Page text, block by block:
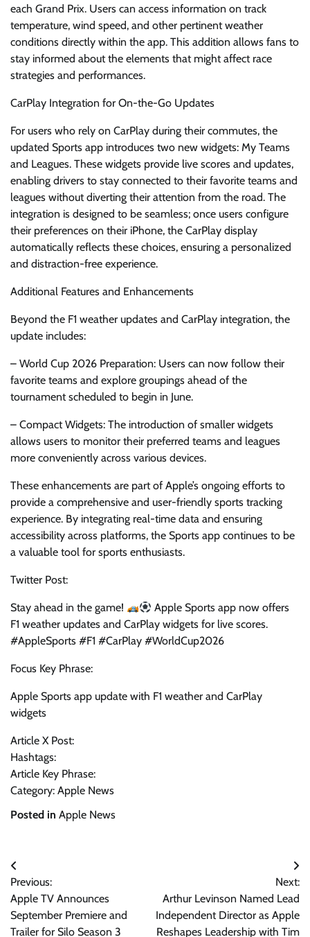
each Grand Prix. Users can access information on track
temperature, wind speed, and other pertinent weather
conditions directly within the app. This addition allows fans to
stay informed about the elements that might affect race
strategies and performances.
CarPlay Integration for On-the-Go Updates
For users who rely on CarPlay during their commutes, the
updated Sports app introduces two new widgets: My Teams
and Leagues. These widgets provide live scores and updates,
enabling drivers to stay connected to their favorite teams and
leagues without diverting their attention from the road. The
integration is designed to be seamless; once users configure
their preferences on their iPhone, the CarPlay display
automatically reflects these choices, ensuring a personalized
and distraction-free experience.
Additional Features and Enhancements
Beyond the F1 weather updates and CarPlay integration, the
update includes:
– World Cup 2026 Preparation: Users can now follow their
favorite teams and explore groupings ahead of the
tournament scheduled to begin in June.
– Compact Widgets: The introduction of smaller widgets
allows users to monitor their preferred teams and leagues
more conveniently across various devices.
These enhancements are part of Apple’s ongoing efforts to
provide a comprehensive and user-friendly sports tracking
experience. By integrating real-time data and ensuring
accessibility across platforms, the Sports app continues to be
a valuable tool for sports enthusiasts.
Twitter Post:
Stay ahead in the game!
Apple Sports app now offers
F1 weather updates and CarPlay widgets for live scores.
#AppleSports #F1 #CarPlay #WorldCup2026
Focus Key Phrase:
Apple Sports app update with F1 weather and CarPlay
widgets
Article X Post:
Hashtags:
Article Key Phrase:
Category: Apple News
Posted in Apple News
Post
navigation
Previous:
Apple TV Announces
September Premiere and
Trailer for Silo Season 3
Next:
Arthur Levinson Named Lead
Independent Director as Apple
Reshapes Leadership with Tim